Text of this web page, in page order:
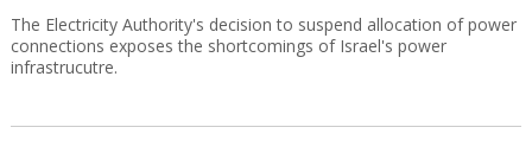
The Electricity Authority's decision to suspend allocation of power
connections exposes the shortcomings of Israel's power
infrastrucutre.